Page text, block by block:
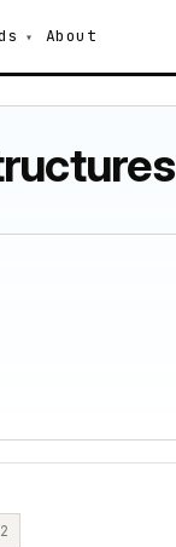
About
2